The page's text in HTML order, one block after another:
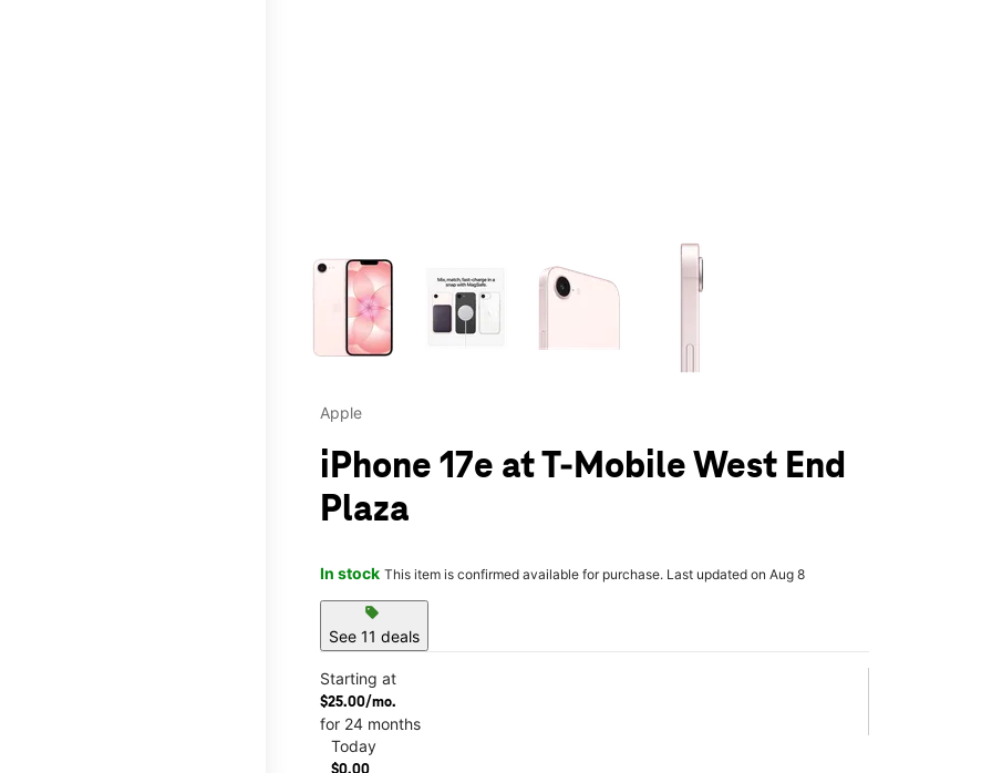
This carousel contains a column of small thumbnails. Selecting a thumbnail will change the
Apple
iPhone 17e at T-Mobile West End
Plaza
In stock This item is confirmed available for purchase. Last updated on Aug 8
sell
See 11 deals
Starting at
$25.00/mo.
for 24 months
Today
$0.00